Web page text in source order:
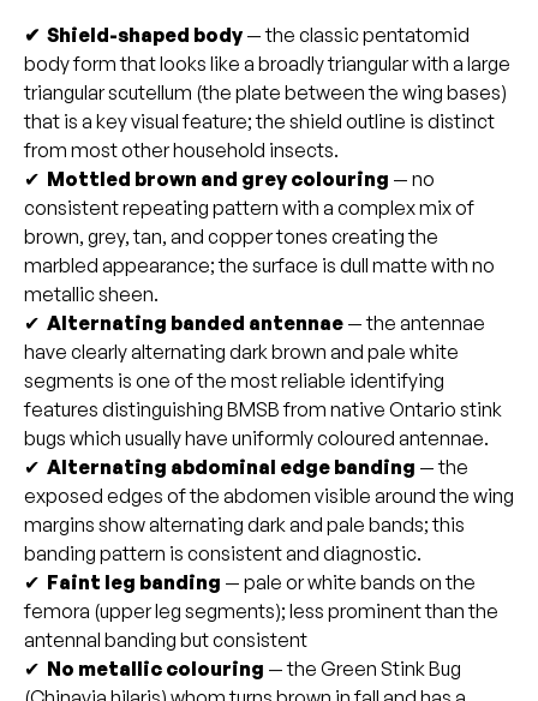
✔ Shield-shaped body — the classic pentatomid
body form that looks like a broadly triangular with a large
triangular scutellum (the plate between the wing bases)
that is a key visual feature; the shield outline is distinct
from most other household insects.
✔ Mottled brown and grey colouring — no
consistent repeating pattern with a complex mix of
brown, grey, tan, and copper tones creating the
marbled appearance; the surface is dull matte with no
metallic sheen.
✔ Alternating banded antennae — the antennae
have clearly alternating dark brown and pale white
segments is one of the most reliable identifying
features distinguishing BMSB from native Ontario stink
bugs which usually have uniformly coloured antennae.
✔ Alternating abdominal edge banding — the
exposed edges of the abdomen visible around the wing
margins show alternating dark and pale bands; this
banding pattern is consistent and diagnostic.
✔ Faint leg banding — pale or white bands on the
femora (upper leg segments); less prominent than the
antennal banding but consistent
✔ No metallic colouring — the Green Stink Bug